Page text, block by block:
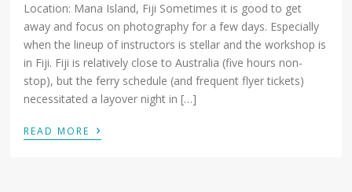
Location: Mana Island, Fiji Sometimes it is good to get
away and focus on photography for a few days. Especially
when the lineup of instructors is stellar and the workshop is
in Fiji. Fiji is relatively close to Australia (five hours non-
stop), but the ferry schedule (and frequent flyer tickets)
necessitated a layover night in […]
READ MORE ›